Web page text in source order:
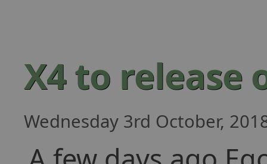
X4 to release
Wednesday 3rd October,